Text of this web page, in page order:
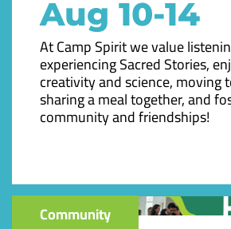
Aug 10-14
At Camp Spirit we value
experiencing Sacred Stories,
creativity and science, moving
sharing a meal together, and
community and friendships!
Community